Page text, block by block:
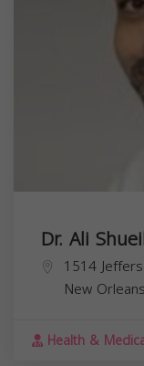
Dr. Ali
1514
New Orleans
Health &